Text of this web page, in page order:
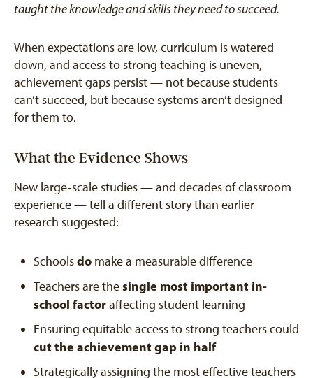
taught the knowledge and skills they need to succeed.
When expectations are low, curriculum is watered
down, and access to strong teaching is uneven,
achievement gaps persist — not because students
can’t succeed, but because systems aren’t designed
for them to.
What the Evidence Shows
New large-scale studies — and decades of classroom
experience — tell a different story than earlier
research suggested:
Schoolsdo make a measurable difference
Teachers are thesingle most important in-
school factoraffecting student learning
Ensuring equitable access to strong teachers could
cut the achievement gap in half
Strategically assigning the most effective teachers